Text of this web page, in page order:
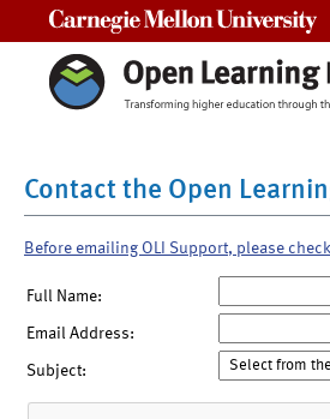
Contact the Open
Before emailing OLI Support, please
Full Name:
Email Address:
Subject: